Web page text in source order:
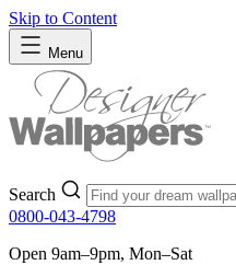
Skip to Content
Menu
Search
0800-043-4798
Open 9am–9pm, Mon–Sat